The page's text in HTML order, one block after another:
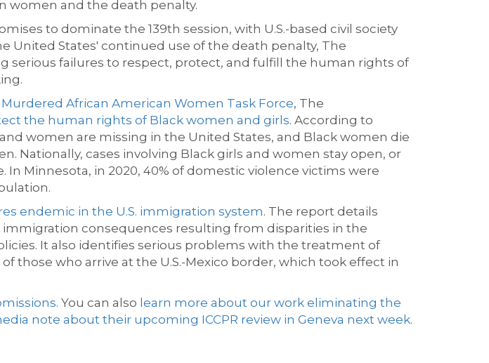
women and the death penalty.
to dominate the 139th session, with U.S.-based civil society
United States' continued use of the death penalty, The
serious failures to respect, protect, and fulfill the human rights of
.
African American Women Task Force, The
the human rights of Black women and girls. According to
women are missing in the United States, and Black women die
Nationally, cases involving Black girls and women stay open, or
Minnesota, in 2020, 40% of domestic violence victims were
endemic in the U.S. immigration system. The report details
consequences resulting from disparities in the
It also identifies serious problems with the treatment of
who arrive at the U.S.-Mexico border, which took effect in
. You can also earn more about our work eliminating the
note about their upcoming ICCPR review in Geneva next week.